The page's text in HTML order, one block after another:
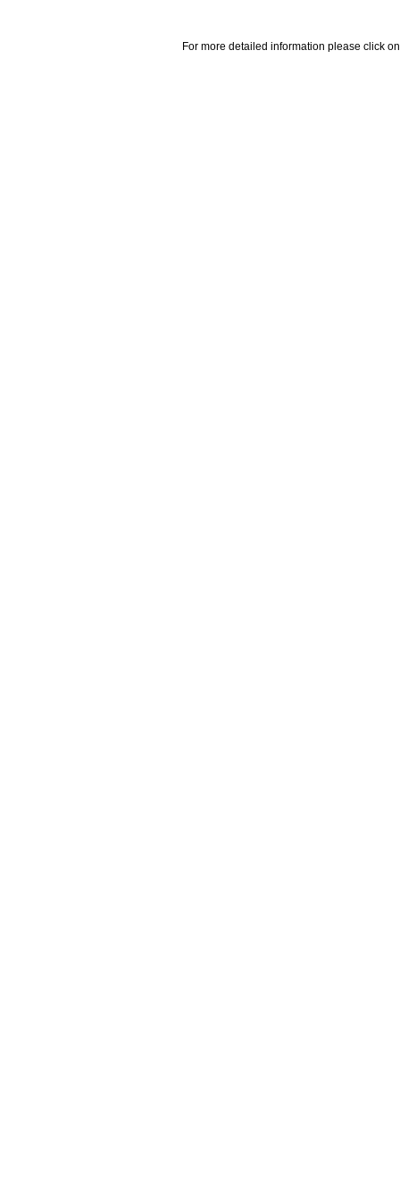
For more detailed information please click